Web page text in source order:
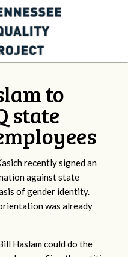
to
state
recently signed an
against state
of gender identity.
was already
Haslam could do the